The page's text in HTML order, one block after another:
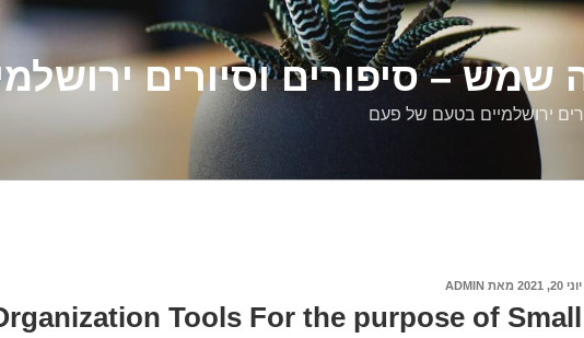
שמש – סיפורים וסיורים
ירושלמיים בטעם של פעם
פורסם
יוני 20, 2021 מאת ADMIN
Tools For the purpose of Small